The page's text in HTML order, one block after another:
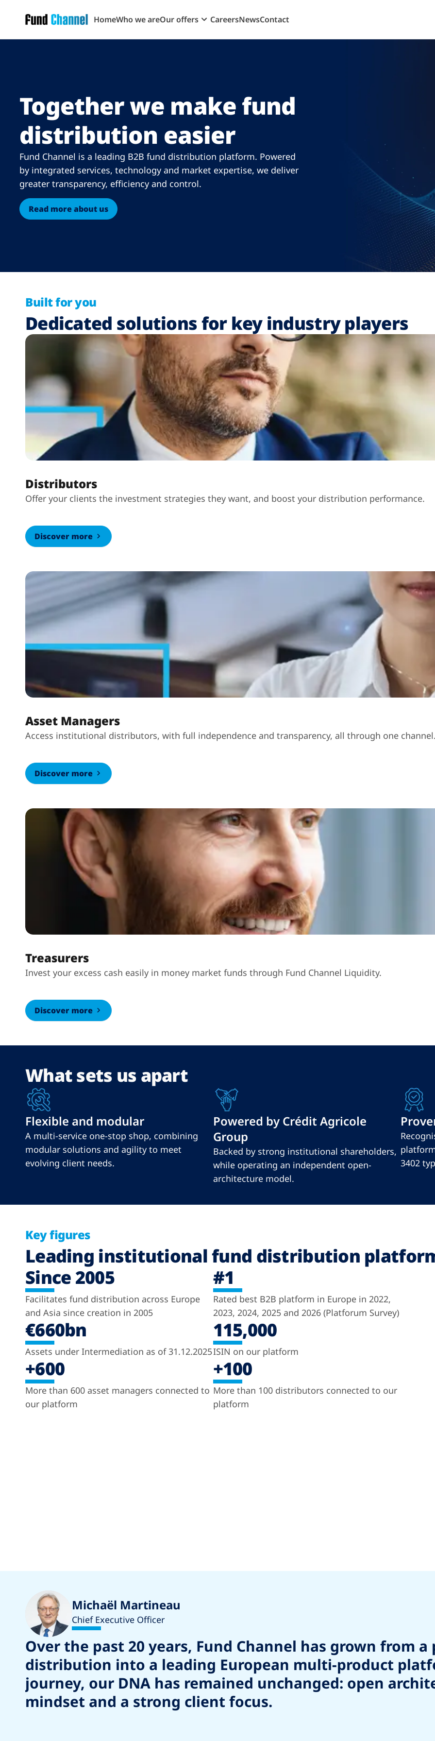
HomeWho we areOur offers CareersNewsContact
Together we make fund
distribution easier
Fund Channel is a leading B2B fund distribution platform. Powered
by integrated services, technology and market expertise, we deliver
greater transparency, efficiency and control.
Read more about us
Built for you
Dedicated solutions for key industry players
Distributors
Offer your clients the investment strategies they want, and boost your distribution performance.
Discover more
Asset Managers
Access institutional distributors, with full independence and transparency, all through one
Discover more
Treasurers
Invest your excess cash easily in money market funds through Fund Channel Liquidity.
Discover more
What sets us apart
Flexible and modular
A multi-service one-stop shop, combining
modular solutions and agility to meet
evolving client needs.
Powered by Crédit Agricole
Group
Backed by strong institutional shareholders,
while operating an independent open-
architecture model.
3402
Key figures
Leading institutional fund distribution
Since 2005
Facilitates fund distribution across Europe
and Asia since creation in 2005
#1
Rated best B2B platform in Europe in 2022,
2023, 2024, 2025 and 2026 (Platforum Survey)
€660bn
Assets under Intermediation as of 31.12.2025
115,000
ISIN on our platform
+600
More than 600 asset managers connected to
our platform
+100
More than 100 distributors connected to our
platform
Michaël Martineau
Chief Executive Officer
Over the past 20 years, Fund Channel has grown from
distribution into a leading European multi-product
journey, our DNA has remained unchanged: open
mindset and a strong client focus.